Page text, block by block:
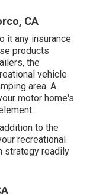
CA
it any insurance
products
the
vehicle
area. A
motor home's
to the
recreational
strategy readily